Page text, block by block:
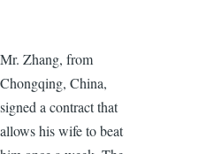
Mr. Zhang, from
Chongqing, China,
signed a contract that
allows his wife to beat